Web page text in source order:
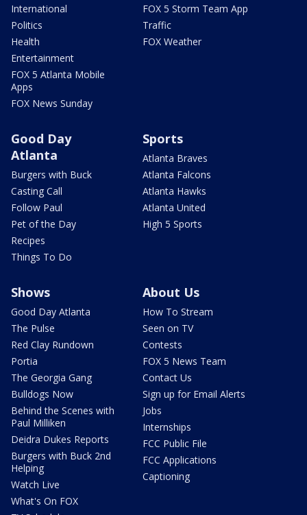
International
Politics
Health
Entertainment
FOX 5 Atlanta Mobile
Apps
FOX News Sunday
FOX 5 Storm Team App
Traffic
FOX Weather
Good Day
Atlanta
Burgers with Buck
Casting Call
Follow Paul
Pet of the Day
Recipes
Things To Do
Sports
Atlanta Braves
Atlanta Falcons
Atlanta Hawks
Atlanta United
High 5 Sports
Shows
Good Day Atlanta
The Pulse
Red Clay Rundown
Portia
The Georgia Gang
Bulldogs Now
Behind the Scenes with
Paul Milliken
Deidra Dukes Reports
Burgers with Buck 2nd
Helping
Watch Live
What's On FOX
About Us
How To Stream
Seen on TV
Contests
FOX 5 News Team
Contact Us
Sign up for Email Alerts
Jobs
Internships
FCC Public File
FCC Applications
Captioning